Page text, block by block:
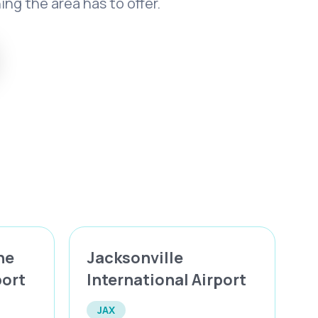
Jacksonville
International Airport
JAX